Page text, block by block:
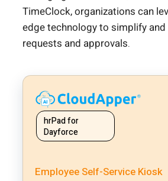
TimeClock, organizations can
edge technology to simplify
requests and approvals.
hrPad for
Dayforce
Employee Self-Service Kiosk